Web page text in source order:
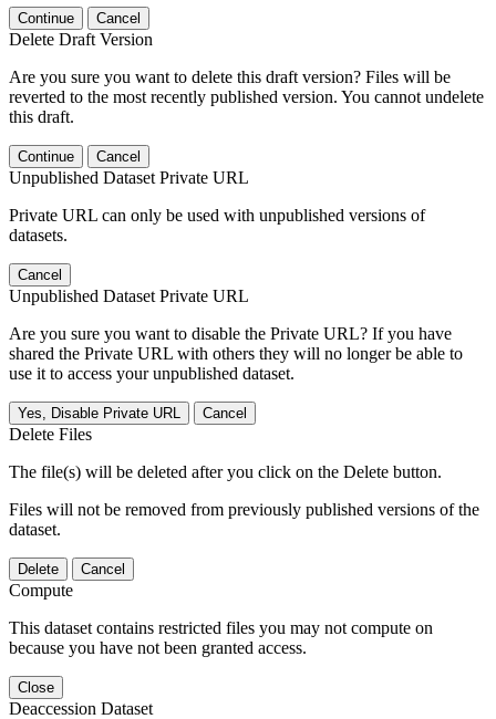
Continue Cancel
Delete Draft Version
Are you sure you want to delete this draft version? Files will be
reverted to the most recently published version. You cannot undelete
this draft.
Continue Cancel
Unpublished Dataset Private URL
Private URL can only be used with unpublished versions of
datasets.
Cancel
Unpublished Dataset Private URL
Are you sure you want to disable the Private URL? If you have
shared the Private URL with others they will no longer be able to
use it to access your unpublished dataset.
Yes, Disable Private URL Cancel
Delete Files
The file(s) will be deleted after you click on the Delete button.
Files will not be removed from previously published versions of the
dataset.
Delete Cancel
Compute
This dataset contains restricted files you may not compute on
because you have not been granted access.
Close
Deaccession Dataset